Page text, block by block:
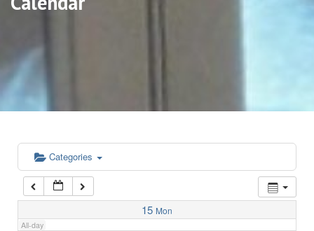
Categories
15 Mon
All-day
5:00 am
6:00 am
7:00 am